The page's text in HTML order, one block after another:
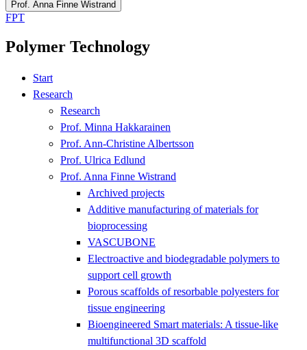
Prof. Anna Finne Wistrand
FPT
Polymer Technology
Start
Research
Research
Prof. Minna Hakkarainen
Prof. Ann-Christine Albertsson
Prof. Ulrica Edlund
Prof. Anna Finne Wistrand
Archived projects
Additive manufacturing of materials for
bioprocessing
VASCUBONE
Electroactive and biodegradable polymers to
support cell growth
Porous scaffolds of resorbable polyesters for
tissue engineering
Bioengineered Smart materials: A tissue-like
multifunctional 3D scaffold